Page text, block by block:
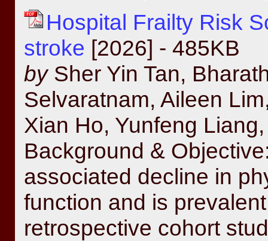
Hospital Frailty Risk
stroke [2026] - 485KB
bySher Yin Tan,
Selvaratnam, Aileen
Xian Ho, Yunfeng
Background &
associated decline in
function and is
retrospective cohort